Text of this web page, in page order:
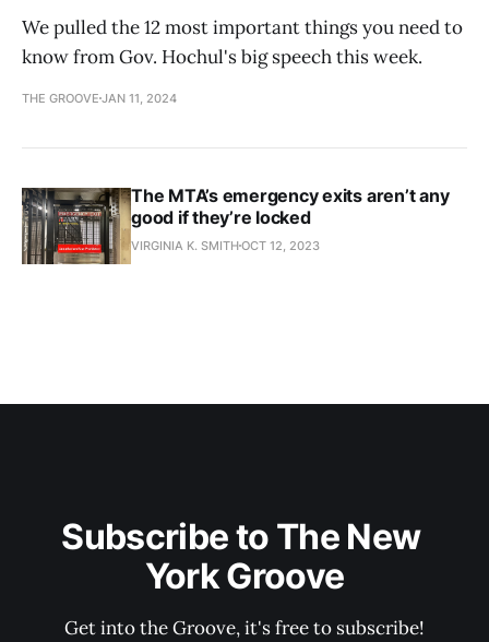
We pulled the 12 most important things you need to
know from Gov. Hochul's big speech this week.
THE GROOVE JAN 11, 2024
The MTA’s emergency exits aren’t any
good if they’re locked
VIRGINIA K. SMITHOCT 12, 2023
Subscribe to The New
York Groove
Get into the Groove, it's free to subscribe!